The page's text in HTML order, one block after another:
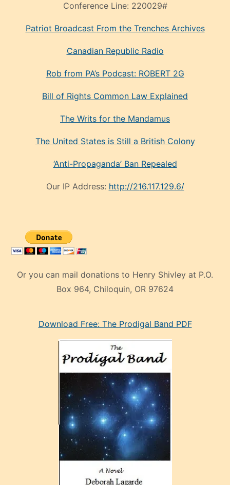
Conference Line: 220029#
Patriot Broadcast From the Trenches Archives
Canadian Republic Radio
Rob from PA’s Podcast: ROBERT 2G
Bill of Rights Common Law Explained
The Writs for the Mandamus
The United States is Still a British Colony
‘Anti-Propaganda’ Ban Repealed
Our IP Address: http://216.117.129.6/
Or you can mail donations to Henry Shivley at P.O.
Box 964, Chiloquin, OR 97624
mankenDownload Free: The Prodigal Band PDF